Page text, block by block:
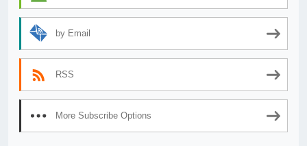
by Email
RSS
More Subscribe Options